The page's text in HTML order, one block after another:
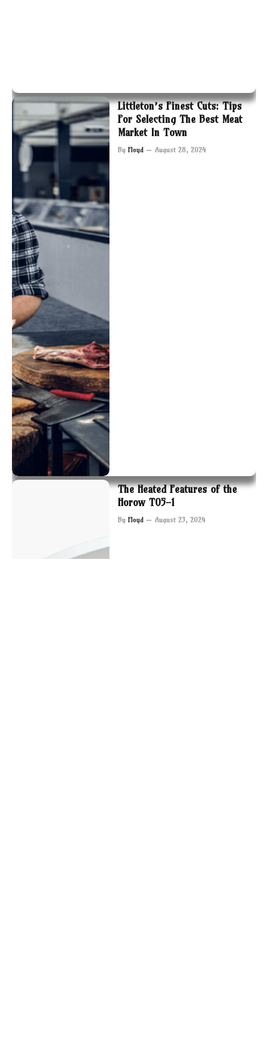
Littleton’s Finest Cuts: Tips
For Selecting The Best Meat
Market In Town
By Floyd August 28, 2024
The Heated Features of the
Horow T05-1
By Floyd August 23, 2024